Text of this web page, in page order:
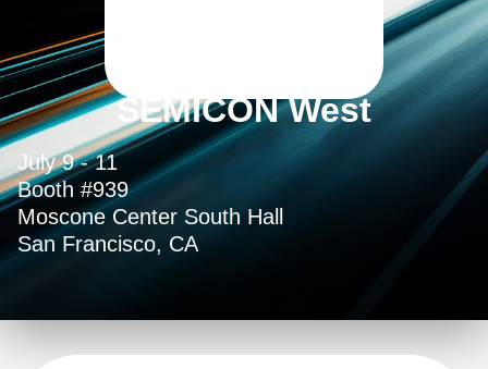
SEMICON West
July 9 - 11
Booth #939
Moscone Center South Hall
San Francisco, CA